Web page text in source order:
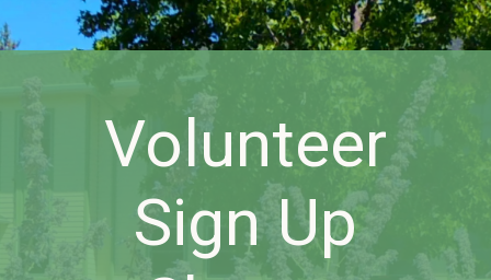
Volunteer
Sign Up